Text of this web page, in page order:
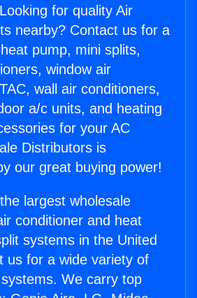
for quality Air
nearby? Contact us for a
pump, mini splits,
window air
wall air conditioners,
a/c units, and heating
for your AC
Distributors is
our great buying power!
largest wholesale
conditioner and heat
systems in the United
us for a wide variety of
We carry top